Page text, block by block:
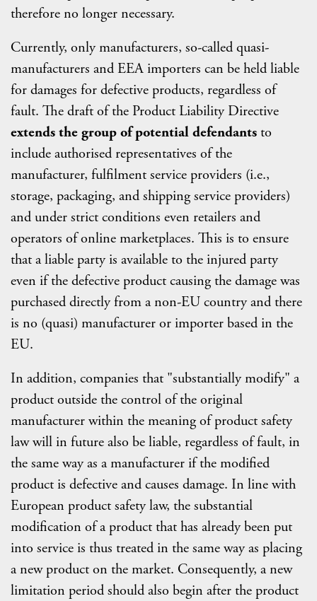
therefore no longer necessary.
Currently, only manufacturers, so-called quasi-
manufacturers and EEA importers can be held liable
for damages for defective products, regardless of
fault. The draft of the Product Liability Directive
extends the group of potential defendantsto
include authorised representatives of the
manufacturer, fulfilment service providers (i.e.,
storage, packaging, and shipping service providers)
and under strict conditions even retailers and
operators of online marketplaces. This is to ensure
that a liable party is available to the injured party
even if the defective product causing the damage was
purchased directly from a non-EU country and there
is no (quasi) manufacturer or importer based in the
EU.
In addition, companies that "substantially modify" a
product outside the control of the original
manufacturer within the meaning of product safety
law will in future also be liable, regardless of fault, in
the same way as a manufacturer if the modified
product is defective and causes damage. In line with
European product safety law, the substantial
modification of a product that has already been put
into service is thus treated in the same way as placing
a new product on the market. Consequently, a new
limitation period should also begin after the product